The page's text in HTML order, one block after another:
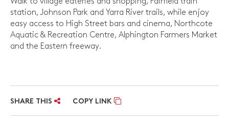
station, Johnson Park and Yarra River trails, while enjoy
easy access to High Street bars and cinema, Northcote
Aquatic & Recreation Centre, Alphington Farmers Market
and the Eastern freeway.
SHARE THIS COPY LINK